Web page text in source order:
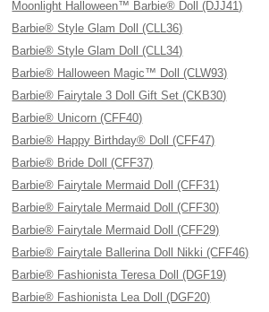
Moonlight Halloween™ Barbie® Doll (DJJ41)
Barbie® Style Glam Doll (CLL36)
Barbie® Style Glam Doll (CLL34)
Barbie® Halloween Magic™ Doll (CLW93)
Barbie® Fairytale 3 Doll Gift Set (CKB30)
Barbie® Unicorn (CFF40)
Barbie® Happy Birthday® Doll (CFF47)
Barbie® Bride Doll (CFF37)
Barbie® Fairytale Mermaid Doll (CFF31)
Barbie® Fairytale Mermaid Doll (CFF30)
Barbie® Fairytale Mermaid Doll (CFF29)
Barbie® Fairytale Ballerina Doll Nikki (CFF46)
Barbie® Fashionista Teresa Doll (DGF19)
Barbie® Fashionista Lea Doll (DGF20)